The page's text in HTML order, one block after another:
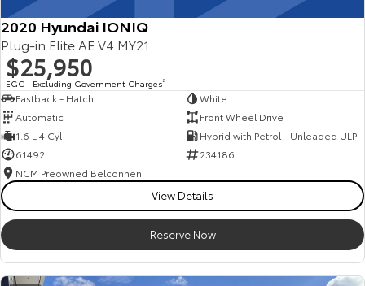
2020 Hyundai IONIQ
Plug-in Elite AE.V4 MY21
$25,950
EGC - Excluding Government Charges2
Fastback - Hatch
White
Automatic
Front Wheel Drive
1.6 L 4 Cyl
Hybrid with Petrol - Unleaded ULP
61492
234186
NCM Preowned Belconnen
View Details
Reserve Now